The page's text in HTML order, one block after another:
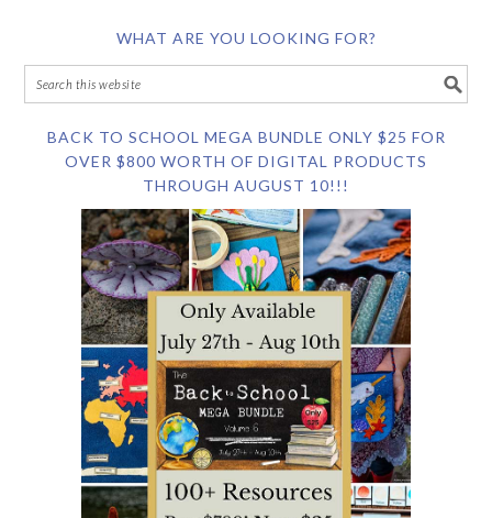
WHAT ARE YOU LOOKING FOR?
BACK TO SCHOOL MEGA BUNDLE ONLY $25 FOR
OVER $800 WORTH OF DIGITAL PRODUCTS
THROUGH AUGUST 10!!!